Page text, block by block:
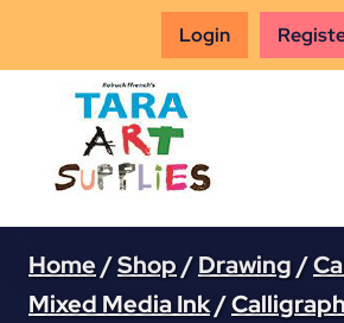
Login
Home /Shop /Drawing /
Mixed Media Ink/